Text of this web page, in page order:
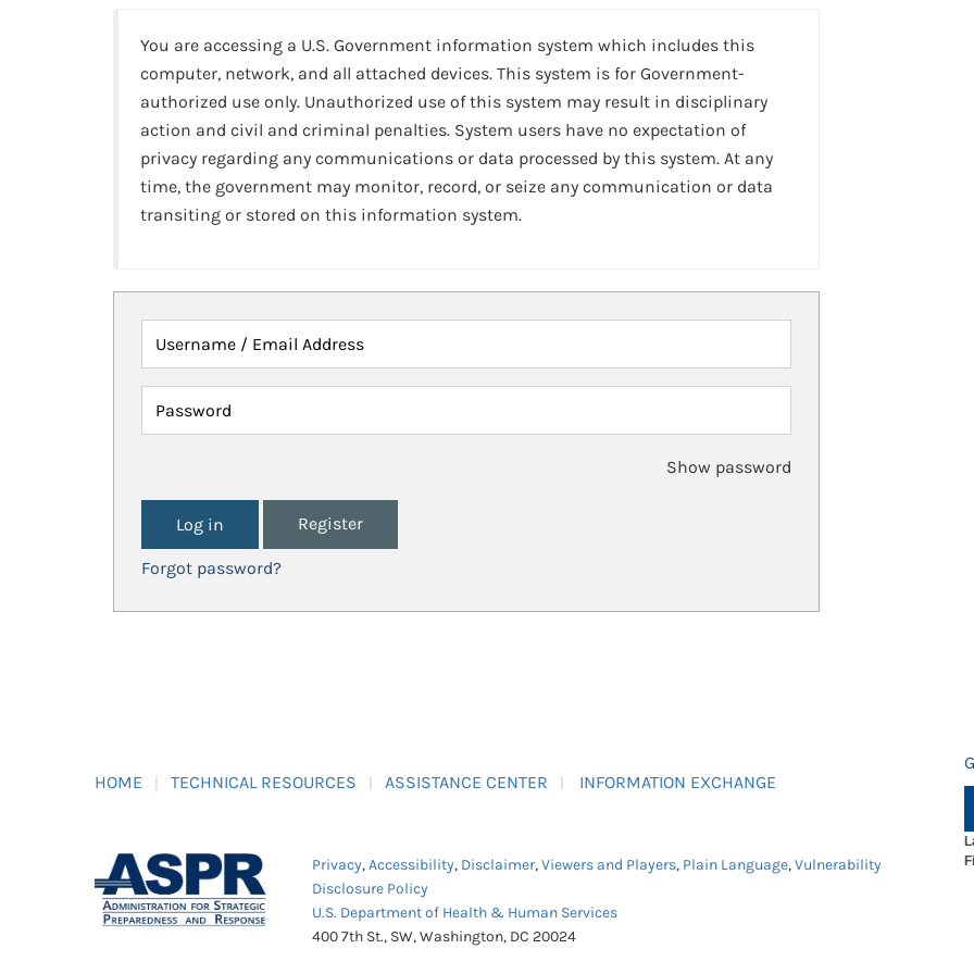
You are accessing a U.S. Government information system which includes this
computer, network, and all attached devices. This system is for Government-
authorized use only. Unauthorized use of this system may result in disciplinary
action and civil and criminal penalties. System users have no expectation of
privacy regarding any communications or data processed by this system. At any
time, the government may monitor, record, or seize any communication or data
transiting or stored on this information system.
Username / Email Address
Password
Show password
Register
Forgot password?
HOME TECHNICAL RESOURCES ASSISTANCE CENTER INFORMATION EXCHANGE
Privacy,Accessibility, Disclaimer,Viewers and Players, Plain Language,Vulnerability
Disclosure Policy
U.S. Department of Health & Human Services
400 7th St., SW, Washington, DC 20024